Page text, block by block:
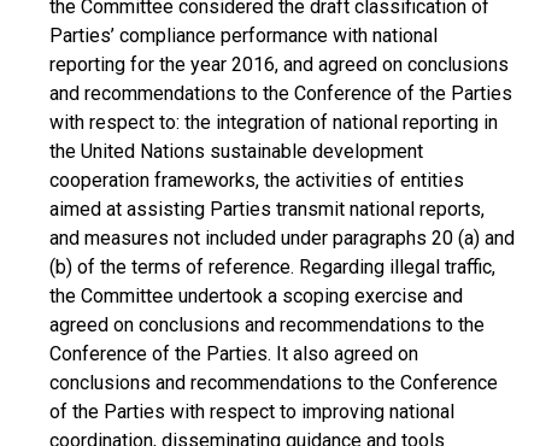
the Committee considered the draft classification of
Parties’ compliance performance with national
reporting for the year 2016, and agreed on conclusions
and recommendations to the Conference of the Parties
with respect to: the integration of national reporting in
the United Nations sustainable development
cooperation frameworks, the activities of entities
aimed at assisting Parties transmit national reports,
and measures not included under paragraphs 20 (a) and
(b) of the terms of reference. Regarding illegal traffic,
the Committee undertook a scoping exercise and
agreed on conclusions and recommendations to the
Conference of the Parties. It also agreed on
conclusions and recommendations to the Conference
of the Parties with respect to improving national
coordination, disseminating guidance and tools